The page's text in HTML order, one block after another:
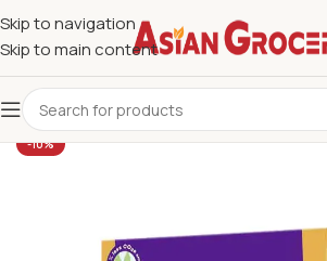
Skip to navigation
Skip to main content
-10%